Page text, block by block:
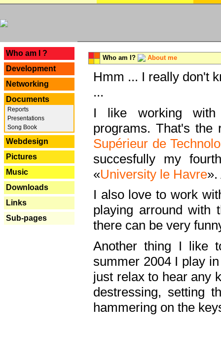
Who am I ?
Development
Networking
Documents
Reports
Presentations
Song Book
Webdesign
Pictures
Music
Downloads
Links
Sub-pages
Who am I? About me
Hmm ... I really don't
...
I like working with
programs. That's the
Supérieur de
succesfully my
«University le Havre
I also love to work
playing arround with
there can be very
Another thing I like
summer 2004 I play
just relax to hear any
destressing, setting
hammering on the